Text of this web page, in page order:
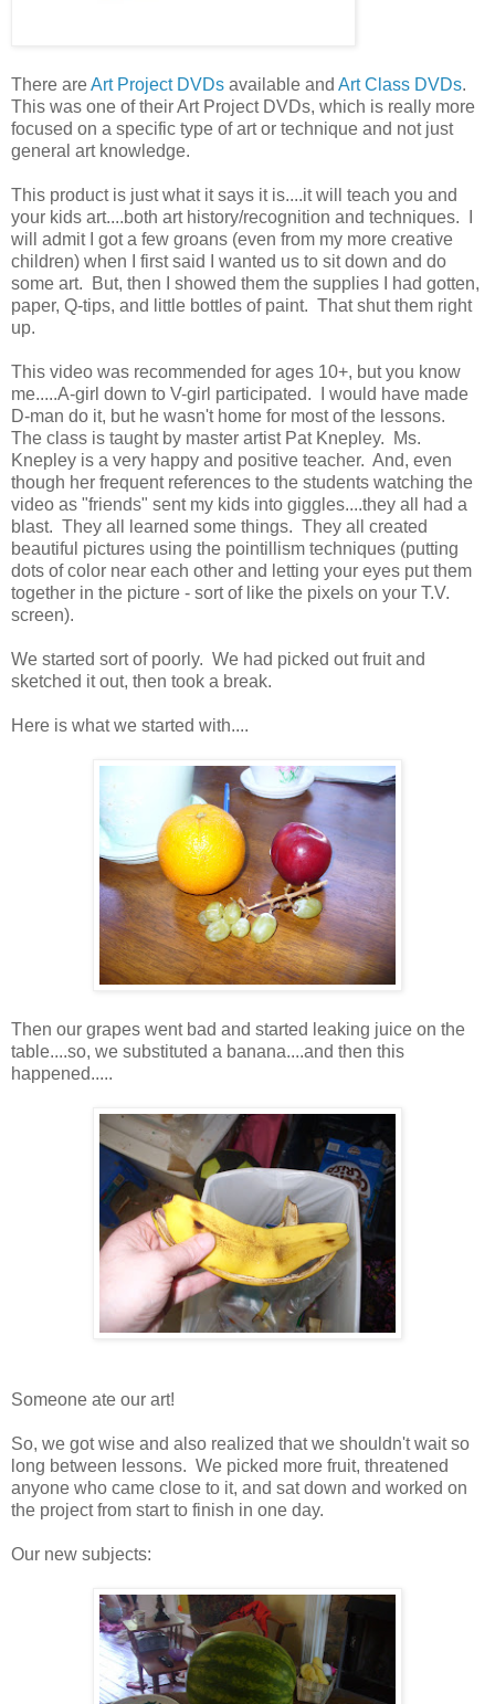
There areArt Project DVDs available and Art Class DVDs.
This was one of their Art Project DVDs, which is really more
focused on a specific type of art or technique and not just
general art knowledge.
This product is just what it says it is....it will teach you and
your kids art....both art history/recognition and techniques. I
will admit I got a few groans (even from my more creative
children) when I first said I wanted us to sit down and do
some art. But, then I showed them the supplies I had gotten,
paper, Q-tips, and little bottles of paint. That shut them right
up.
This video was recommended for ages 10+, but you know
me.....A-girl down to V-girl participated. I would have made
D-man do it, but he wasn't home for most of the lessons.
The class is taught by master artist Pat Knepley. Ms.
Knepley is a very happy and positive teacher. And, even
though her frequent references to the students watching the
video as "friends" sent my kids into giggles....they all had a
blast. They all learned some things. They all created
beautiful pictures using the pointillism techniques (putting
dots of color near each other and letting your eyes put them
together in the picture - sort of like the pixels on your T.V.
screen).
We started sort of poorly. We had picked out fruit and
sketched it out, then took a break.
Here is what we started with....
Then our grapes went bad and started leaking juice on the
table....so, we substituted a banana....and then this
happened.....
Someone ate our art!
So, we got wise and also realized that we shouldn't wait so
long between lessons. We picked more fruit, threatened
anyone who came close to it, and sat down and worked on
the project from start to finish in one day.
Our new subjects: